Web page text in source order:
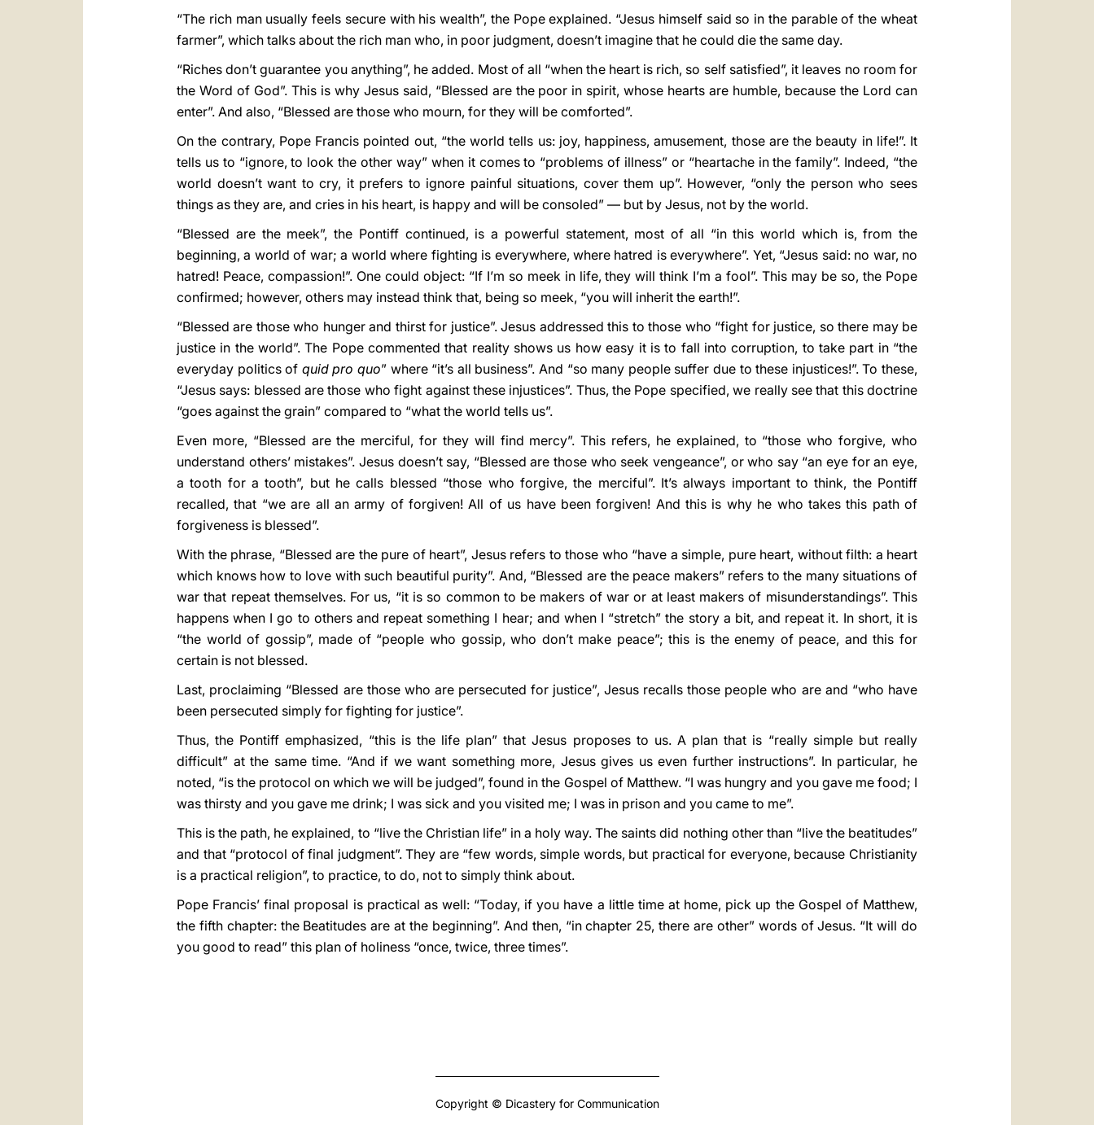
“The rich man usually feels secure with his wealth”, the Pope explained. “Jesus himself said so in the parable of the wheat
farmer”, which talks about the rich man who, in poor judgment, doesn’t imagine that he could die the same day.
“Riches don’t guarantee you anything”, he added. Most of all “when the heart is rich, so self satisfied”, it leaves no room for
the Word of God”. This is why Jesus said, “Blessed are the poor in spirit, whose hearts are humble, because the Lord can
enter”. And also, “Blessed are those who mourn, for they will be comforted”.
On the contrary, Pope Francis pointed out, “the world tells us: joy, happiness, amusement, those are the beauty in life!”. It
tells us to “ignore, to look the other way” when it comes to “problems of illness” or “heartache in the family”. Indeed, “the
world doesn’t want to cry, it prefers to ignore painful situations, cover them up”. However, “only the person who sees
things as they are, and cries in his heart, is happy and will be consoled” — but by Jesus, not by the world.
“Blessed are the meek”, the Pontiff continued, is a powerful statement, most of all “in this world which is, from the
beginning, a world of war; a world where fighting is everywhere, where hatred is everywhere”. Yet, “Jesus said: no war, no
hatred! Peace, compassion!”. One could object: “If I’m so meek in life, they will think I’m a fool”. This may be so, the Pope
confirmed; however, others may instead think that, being so meek, “you will inherit the earth!”.
“Blessed are those who hunger and thirst for justice”. Jesus addressed this to those who “fight for justice, so there may be
justice in the world”. The Pope commented that reality shows us how easy it is to fall into corruption, to take part in “the
everyday politics of quid pro quo” where “it’s all business”. And “so many people suffer due to these injustices!”. To these,
“Jesus says: blessed are those who fight against these injustices”. Thus, the Pope specified, we really see that this doctrine
“goes against the grain” compared to “what the world tells us”.
Even more, “Blessed are the merciful, for they will find mercy”. This refers, he explained, to “those who forgive, who
understand others’ mistakes”. Jesus doesn’t say, “Blessed are those who seek vengeance”, or who say “an eye for an eye,
a tooth for a tooth”, but he calls blessed “those who forgive, the merciful”. It’s always important to think, the Pontiff
recalled, that “we are all an army of forgiven! All of us have been forgiven! And this is why he who takes this path of
forgiveness is blessed”.
With the phrase, “Blessed are the pure of heart”, Jesus refers to those who “have a simple, pure heart, without filth: a heart
which knows how to love with such beautiful purity”. And, “Blessed are the peace makers” refers to the many situations of
war that repeat themselves. For us, “it is so common to be makers of war or at least makers of misunderstandings”. This
happens when I go to others and repeat something I hear; and when I “stretch” the story a bit, and repeat it. In short, it is
“the world of gossip”, made of “people who gossip, who don’t make peace”; this is the enemy of peace, and this for
certain is not blessed.
Last, proclaiming “Blessed are those who are persecuted for justice”, Jesus recalls those people who are and “who have
been persecuted simply for fighting for justice”.
Thus, the Pontiff emphasized, “this is the life plan” that Jesus proposes to us. A plan that is “really simple but really
difficult” at the same time. “And if we want something more, Jesus gives us even further instructions”. In particular, he
noted, “is the protocol on which we will be judged”, found in the Gospel of Matthew. “I was hungry and you gave me food; I
was thirsty and you gave me drink; I was sick and you visited me; I was in prison and you came to me”.
This is the path, he explained, to “live the Christian life” in a holy way. The saints did nothing other than “live the beatitudes”
and that “protocol of final judgment”. They are “few words, simple words, but practical for everyone, because Christianity
is a practical religion”, to practice, to do, not to simply think about.
Pope Francis’ final proposal is practical as well: “Today, if you have a little time at home, pick up the Gospel of Matthew,
the fifth chapter: the Beatitudes are at the beginning”. And then, “in chapter 25, there are other” words of Jesus. “It will do
you good to read” this plan of holiness “once, twice, three times”.
Copyright © Dicastery for Communication